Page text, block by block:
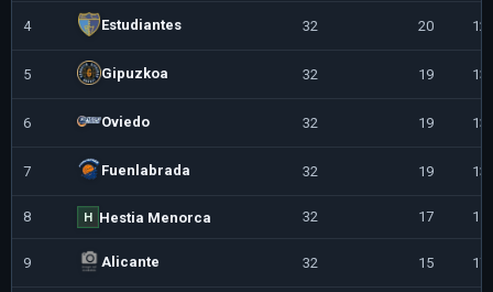
4 Estudiantes 32 20 12
5 Gipuzkoa 32 19 13
6 Oviedo 32 19 13
7 Fuenlabrada 32 19 13
8 H Hestia Menorca 32 17 15
9 Alicante 32 15 17